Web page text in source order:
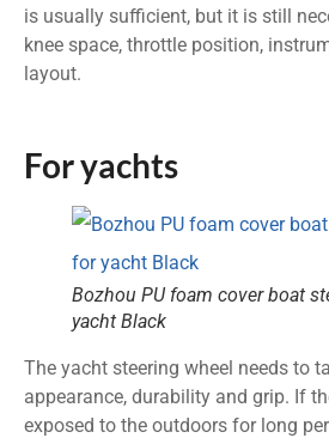
is usually sufficient, but it is still
knee space, throttle position,
layout.
For yachts
Bozhou PU foam cover boat
yacht Black
The yacht steering wheel needs to
appearance, durability and grip. If
exposed to the outdoors for long